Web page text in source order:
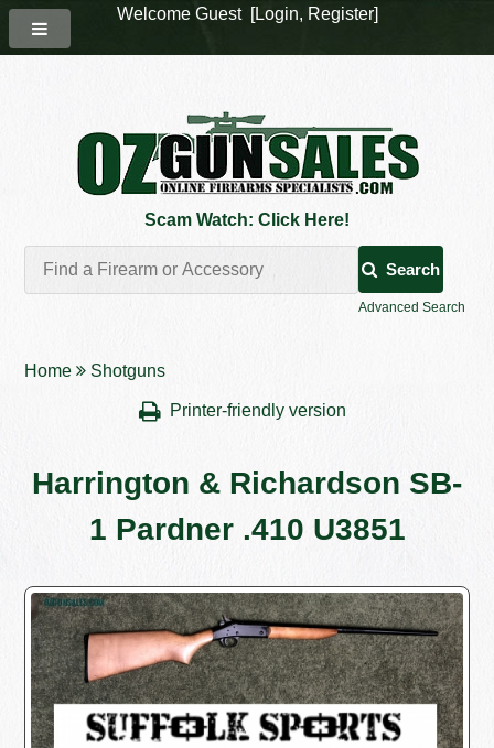
Scam Watch: Click Here!
Search
Advanced Search
Home Shotguns
Printer-friendly version
Harrington & Richardson SB-
1 Pardner .410 U3851
Welcome Guest [Login, Register]